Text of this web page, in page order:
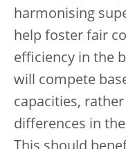
harmonising
help foster fair
efficiency in the
will compete
capacities,
differences in